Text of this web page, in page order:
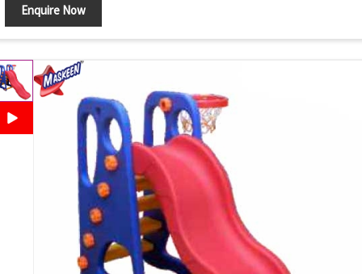
Enquire Now